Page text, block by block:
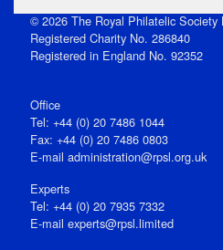
© 2026 The Royal Philatelic Society
Registered Charity No. 286840
Registered in England No. 92352
Office
Tel: +44 (0) 20 7486 1044
Fax: +44 (0) 20 7486 0803
E‑mail administration@rpsl.org.uk
Experts
Tel: +44 (0) 20 7935 7332
E-mail experts@rpsl.limited